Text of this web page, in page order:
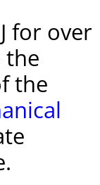
for over
the
the